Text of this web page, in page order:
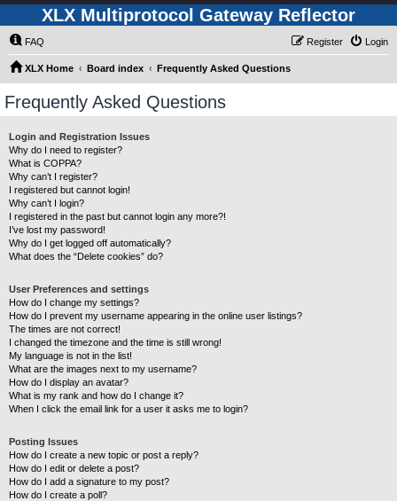
XLX Multiprotocol Gateway Reflector
FAQ Login
Register
XLX Home Board index Frequently Asked Questions
Frequently Asked Questions
Login and Registration Issues
Why do I need to register?
What is COPPA?
Why can’t I register?
I registered but cannot login!
Why can’t I login?
I registered in the past but cannot login any more?!
I’ve lost my password!
Why do I get logged off automatically?
What does the “Delete cookies” do?
User Preferences and settings
How do I change my settings?
How do I prevent my username appearing in the online user listings?
The times are not correct!
I changed the timezone and the time is still wrong!
My language is not in the list!
What are the images next to my username?
How do I display an avatar?
What is my rank and how do I change it?
When I click the email link for a user it asks me to login?
Posting Issues
How do I create a new topic or post a reply?
How do I edit or delete a post?
How do I add a signature to my post?
How do I create a poll?